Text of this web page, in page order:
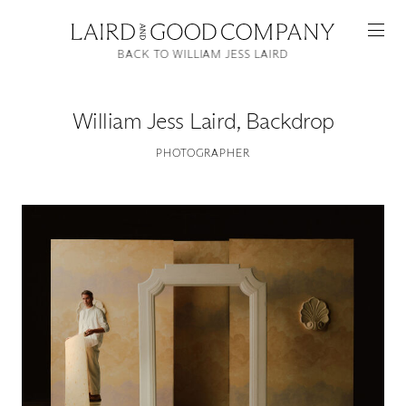
Featured
Artists
Good Production
William Jess Laird, Backdrop
PHOTOGRAPHER
BACK TO WILLIAM JESS LAIRD